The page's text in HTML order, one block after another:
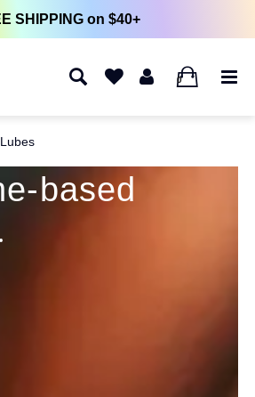
SHIPPING on $40+
0
based